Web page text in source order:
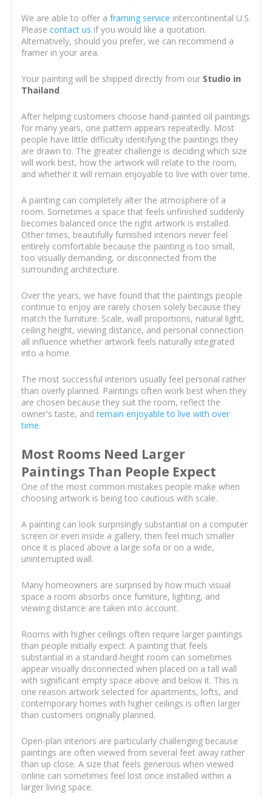
We are able to offer a framing service intercontinental U.S.
Please contact us if you would like a quotation.
Alternatively, should you prefer, we can recommend a
framer in your area.
Your painting will be shipped directly from our Studio in
Thailand.
After helping customers choose hand-painted oil paintings
for many years, one pattern appears repeatedly. Most
people have little difficulty identifying the paintings they
are drawn to. The greater challenge is deciding which size
will work best, how the artwork will relate to the room,
and whether it will remain enjoyable to live with over time.
A painting can completely alter the atmosphere of a
room. Sometimes a space that feels unfinished suddenly
becomes balanced once the right artwork is installed.
Other times, beautifully furnished interiors never feel
entirely comfortable because the painting is too small,
too visually demanding, or disconnected from the
surrounding architecture.
Over the years, we have found that the paintings people
continue to enjoy are rarely chosen solely because they
match the furniture. Scale, wall proportions, natural light,
ceiling height, viewing distance, and personal connection
all influence whether artwork feels naturally integrated
into a home.
The most successful interiors usually feel personal rather
than overly planned. Paintings often work best when they
are chosen because they suit the room, reflect the
owner's taste, and remain enjoyable to live with over
time.
Most Rooms Need Larger
Paintings Than People Expect
One of the most common mistakes people make when
choosing artwork is being too cautious with scale.
A painting can look surprisingly substantial on a computer
screen or even inside a gallery, then feel much smaller
once it is placed above a large sofa or on a wide,
uninterrupted wall.
Many homeowners are surprised by how much visual
space a room absorbs once furniture, lighting, and
viewing distance are taken into account.
Rooms with higher ceilings often require larger paintings
than people initially expect. A painting that feels
substantial in a standard-height room can sometimes
appear visually disconnected when placed on a tall wall
with significant empty space above and below it. This is
one reason artwork selected for apartments, lofts, and
contemporary homes with higher ceilings is often larger
than customers originally planned.
Open-plan interiors are particularly challenging because
paintings are often viewed from several feet away rather
than up close. A size that feels generous when viewed
online can sometimes feel lost once installed within a
larger living space.